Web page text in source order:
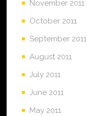
November 2011
October 2011
September 2011
August 2011
July 2011
June 2011
May 2011